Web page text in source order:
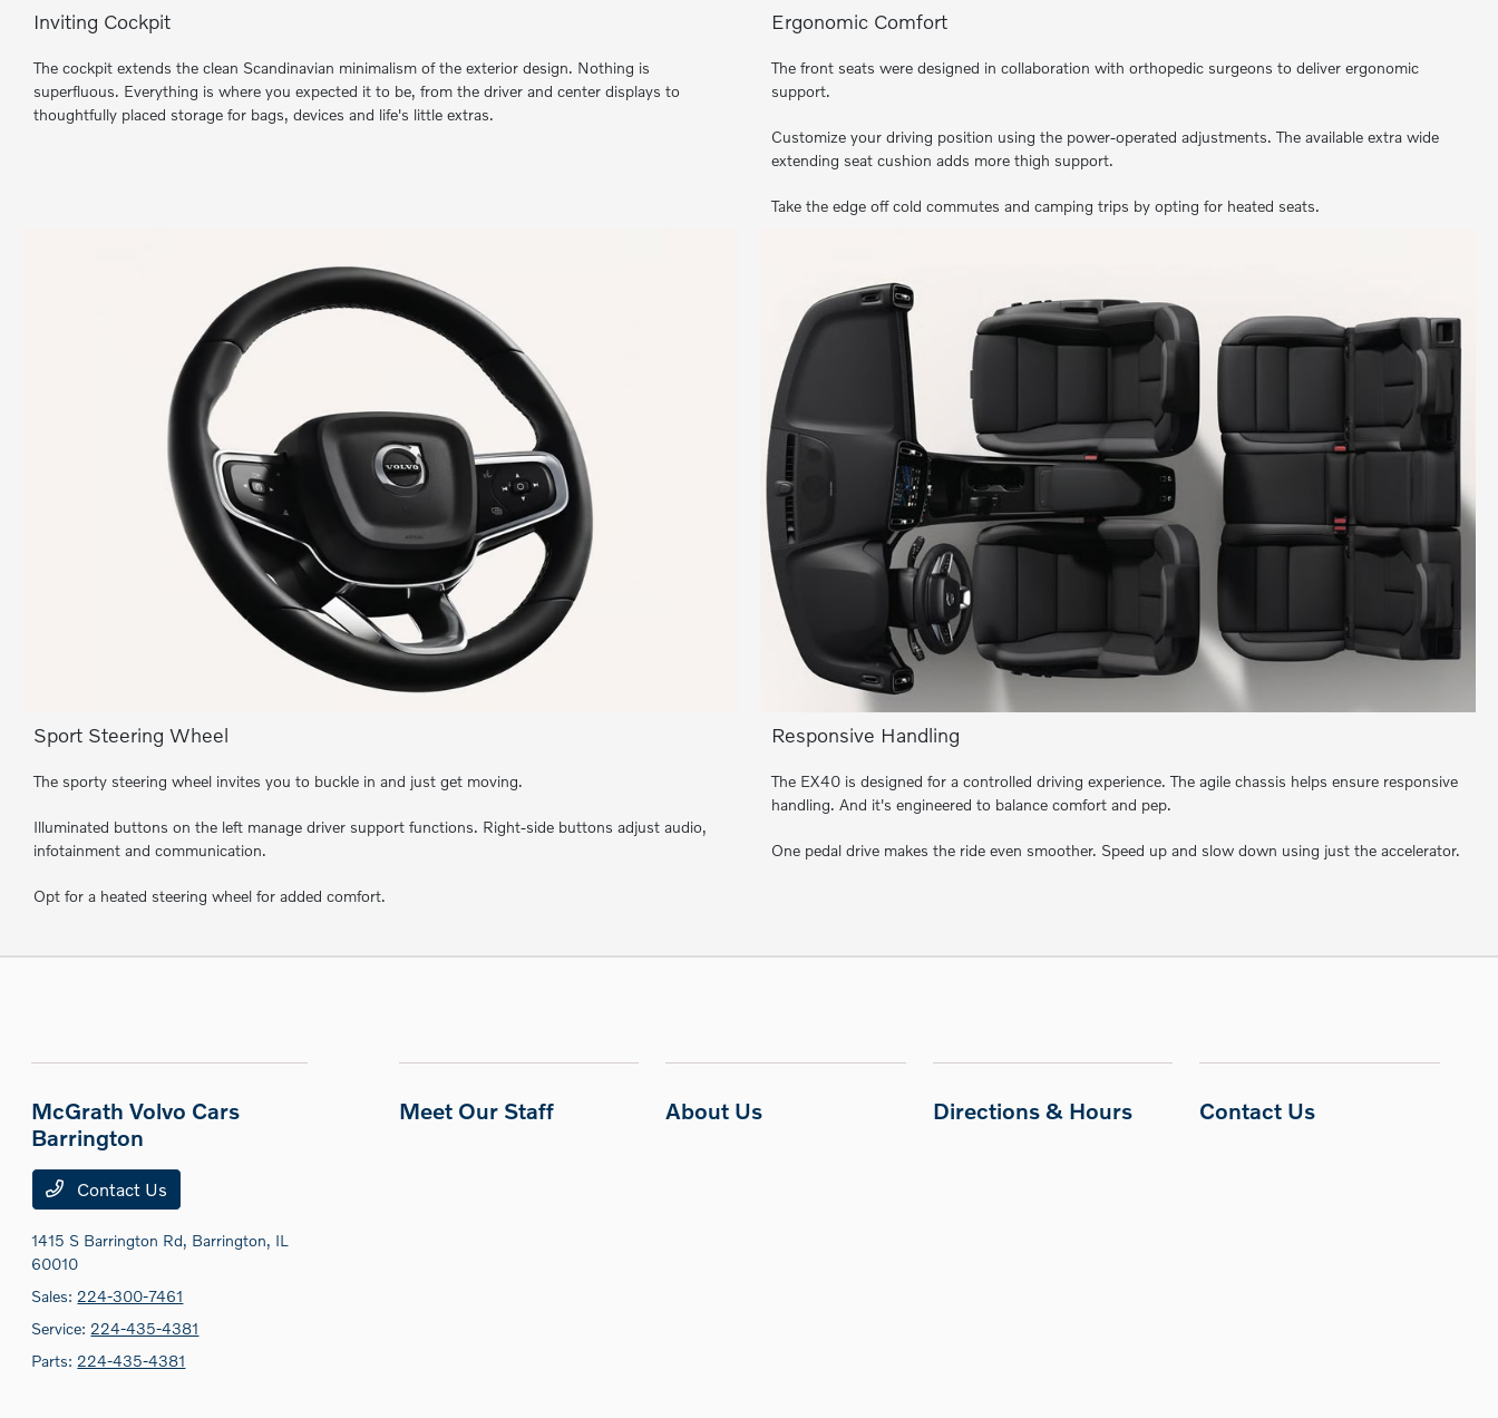
Inviting Cockpit
The cockpit extends the clean Scandinavian minimalism of the exterior design. Nothing is
superfluous. Everything is where you expected it to be, from the driver and center displays to
thoughtfully placed storage for bags, devices and life's little extras.
Ergonomic Comfort
The front seats were designed in collaboration with orthopedic surgeons to deliver ergonomic
support.
Customize your driving position using the power-operated adjustments. The available extra wide
extending seat cushion adds more thigh support.
Take the edge off cold commutes and camping trips by opting for heated seats.
Sport Steering Wheel
The sporty steering wheel invites you to buckle in and just get moving.
Illuminated buttons on the left manage driver support functions. Right-side buttons adjust audio,
infotainment and communication.
Opt for a heated steering wheel for added comfort.
Responsive Handling
The EX40 is designed for a controlled driving experience. The agile chassis helps ensure responsive
handling. And it's engineered to balance comfort and pep.
One pedal drive makes the ride even smoother. Speed up and slow down using just the accelerator.
McGrath Volvo Cars
Barrington
Contact Us
1415 S Barrington Rd, Barrington, IL
60010
Sales: 224-300-7461
Service: 224-435-4381
Parts: 224-435-4381
Meet Our Staff About Us Directions & Hours Contact Us